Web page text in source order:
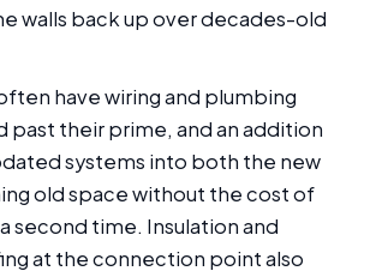
walls back up over decades-old
have wiring and plumbing
past their prime, and an addition
systems into both the new
old space without the cost of
second time. Insulation and
at the connection point also